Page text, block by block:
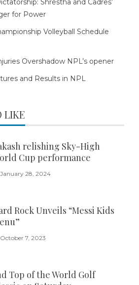
Shrestha and Cadres’
for Power
Volleyball Schedule
Overshadow NPL’s opener
and Results in NPL
LIKE
relishing Sky-High
Cup performance
January 28, 2024
Rock Unveils “Messi Kids
October 7, 2023
Top of the World Golf